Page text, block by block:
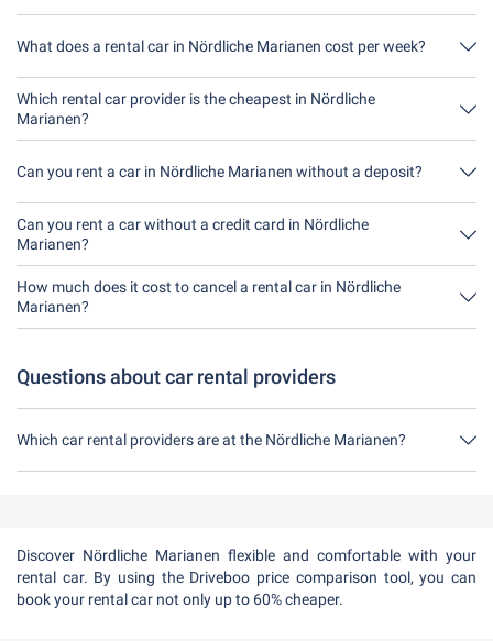
Discover Nördliche Marianen flexible and comfortable with your
rental car. By using the Driveboo price comparison tool, you can
book your rental car not only up to 60% cheaper.
What does a rental car in Nördliche Marianen cost per week?
A rental car in Nördliche Marianen costs on average 273.59 $ per
week 39.08 $ per day).
Which rental car provider is the cheapest in Nördliche
Marianen?
Auto Europe is in Nördliche Marianen the cheapest. A rental costs
Can you rent a car in Nördliche Marianen without a deposit?
No, unfortunately you can't rent a car without a deposit at the
moment in Nördliche Marianen.
Can you rent a car without a credit card in Nördliche
Marianen?
No, unfortunately you can't rent a car without a credit card at the
moment in Nördliche Marianen.
How much does it cost to cancel a rental car in Nördliche
Marianen?
Up to 24 hours before the rental, cancellation during the opening
Questions about car rental providers
Which car rental providers are at the Nördliche Marianen?
At the Nördliche Marianen there are Sunny Cars, Rentalcars.com